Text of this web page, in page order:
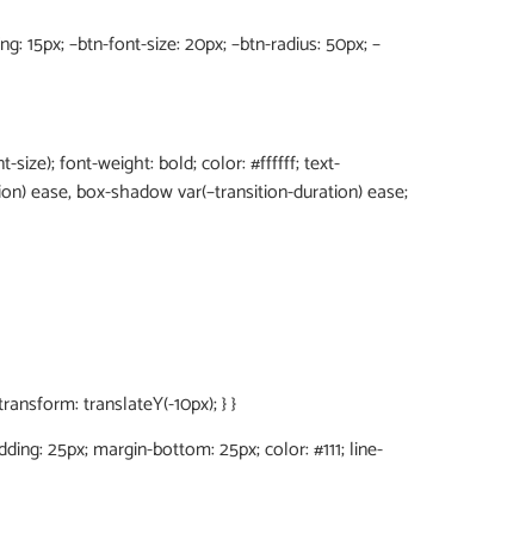
15px; –btn-font-size: 20px; –btn-radius: 50px; –
size); font-weight: bold; color: #ffffff; text-
ease, box-shadow var(–transition-duration) ease;
translateY(-10px); } }
25px; margin-bottom: 25px; color: #111; line-